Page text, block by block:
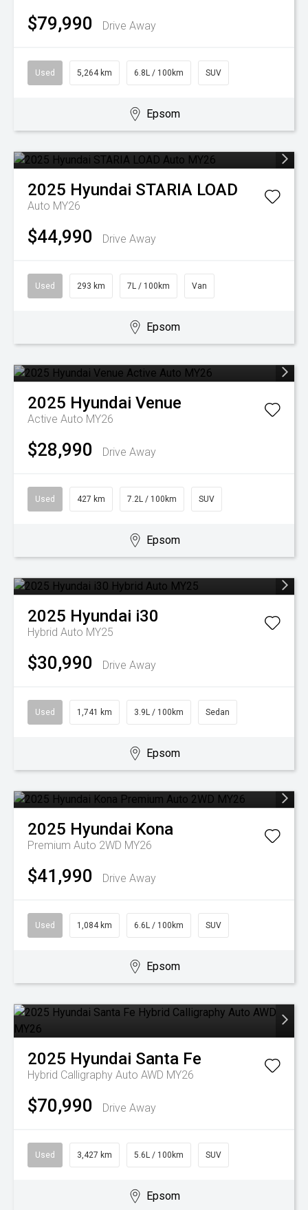
$79,990 Drive Away
Used 5,264 km 6.8L / 100km SUV
Epsom
2025 Hyundai STARIA LOAD
Auto MY26
$44,990 Drive Away
Used 293 km 7L / 100km Van
Epsom
2025 Hyundai Venue
Active Auto MY26
$28,990 Drive Away
Used 427 km 7.2L / 100km SUV
Epsom
2025 Hyundai i30
Hybrid Auto MY25
$30,990 Drive Away
Used 1,741 km 3.9L / 100km Sedan
Epsom
2025 Hyundai Kona
Premium Auto 2WD MY26
$41,990 Drive Away
Used 1,084 km 6.6L / 100km SUV
Epsom
2025 Hyundai Santa Fe
Hybrid Calligraphy Auto AWD MY26
$70,990 Drive Away
Used 3,427 km 5.6L / 100km SUV
Epsom